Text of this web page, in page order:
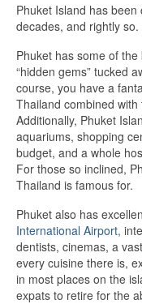
Phuket Island has been
decades, and rightly so.
Phuket has some of
“hidden gems” tucked
course, you have a
Thailand combined
Additionally, Phuket
aquariums, shopping
budget, and a whole
For those so inclined,
Thailand is famous for.
Phuket also has
International Airport,
dentists, cinemas, a
every cuisine there is,
in most places on the
expats to retire for the